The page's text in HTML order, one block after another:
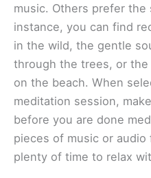
music. Others prefer
instance, you can find
in the wild, the gentle
through the trees, or
on the beach. When
meditation session,
before you are done
pieces of music or
plenty of time to relax